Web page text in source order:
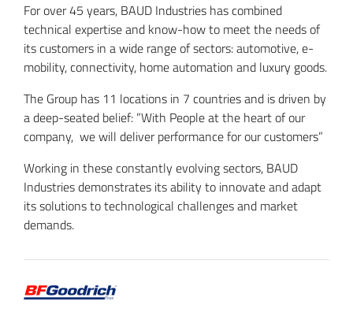
For over 45 years, BAUD Industries has combined
technical expertise and know-how to meet the needs of
its customers in a wide range of sectors: automotive, e-
mobility, connectivity, home automation and luxury goods.
The Group has 11 locations in 7 countries and is driven by
a deep-seated belief: ”With People at the heart of our
company, we will deliver performance for our customers”
Working in these constantly evolving sectors, BAUD
Industries demonstrates its ability to innovate and adapt
its solutions to technological challenges and market
demands.